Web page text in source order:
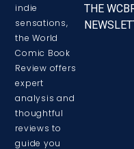
indie
sensations,
the World
Comic Book
Review offers
expert
analysis and
thoughtful
reviews to
guide you
THE